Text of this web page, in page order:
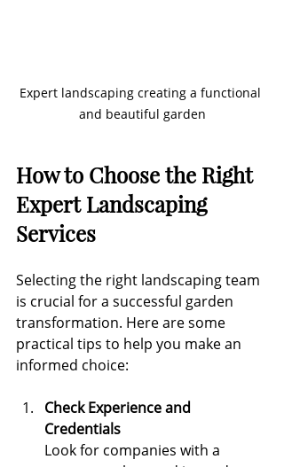
Expert landscaping creating a functional
and beautiful garden
How to Choose the Right
Expert Landscaping
Services
Selecting the right landscaping team
is crucial for a successful garden
transformation. Here are some
practical tips to help you make an
informed choice:
Check Experience and
Credentials
Look for companies with a